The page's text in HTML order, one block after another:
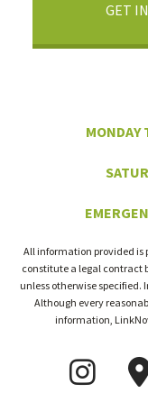
GET
MONDAY
All information provided is
constitute a legal contract
unless otherwise
Although every
information,